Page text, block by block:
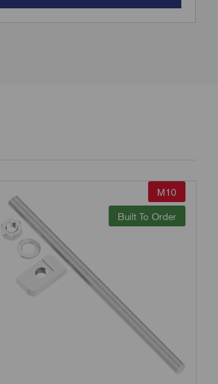
M10
Built To Order